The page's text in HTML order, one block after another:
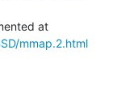
mmap.2.html